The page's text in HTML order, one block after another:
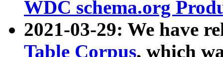
WDC schema.org
2021-03-29: We have
Table Corpus, which